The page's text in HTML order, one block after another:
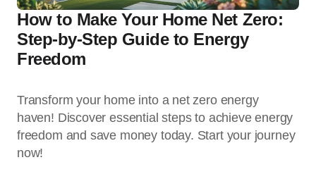
How to Make Your Home Net Zero:
Step-by-Step Guide to Energy
Freedom
Transform your home into a net zero energy
haven! Discover essential steps to achieve energy
freedom and save money today. Start your journey
now!